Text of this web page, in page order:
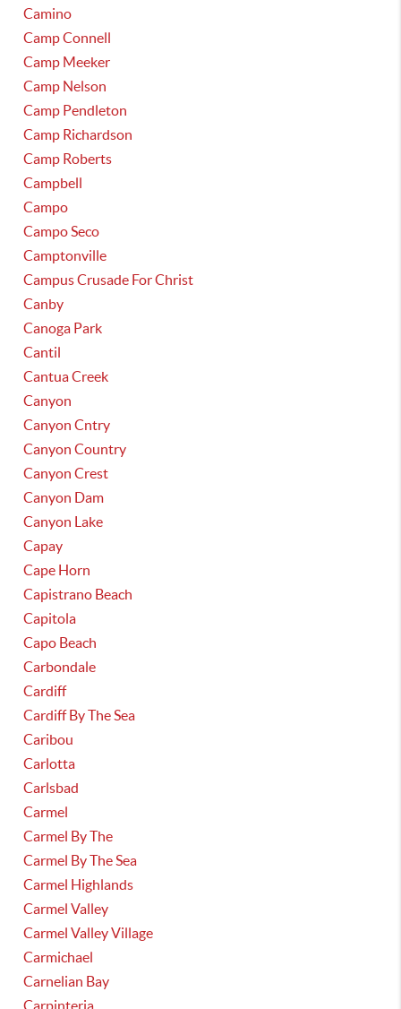
Camino
Camp Connell
Camp Meeker
Camp Nelson
Camp Pendleton
Camp Richardson
Camp Roberts
Campbell
Campo
Campo Seco
Camptonville
Campus Crusade For Christ
Canby
Canoga Park
Cantil
Cantua Creek
Canyon
Canyon Cntry
Canyon Country
Canyon Crest
Canyon Dam
Canyon Lake
Capay
Cape Horn
Capistrano Beach
Capitola
Capo Beach
Carbondale
Cardiff
Cardiff By The Sea
Caribou
Carlotta
Carlsbad
Carmel
Carmel By The
Carmel By The Sea
Carmel Highlands
Carmel Valley
Carmel Valley Village
Carmichael
Carnelian Bay
Carpinteria